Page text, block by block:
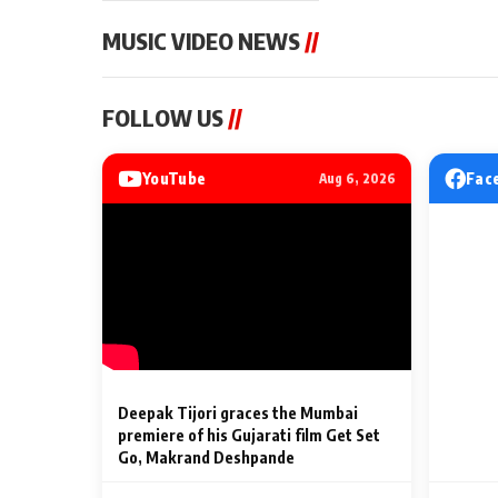
MUSIC VIDEO NEWS//
Sonu Nigam lends his voice
song ‘Chunni
2 Min Read
Punjabi Singers
Billionaires’
2 Min Read
FOLLOW US//
YouTube Aug 6, 2026
Deepak Tijori graces the Mumbai
premiere of his Gujarati film Get Set
Go, Makrand Deshpande